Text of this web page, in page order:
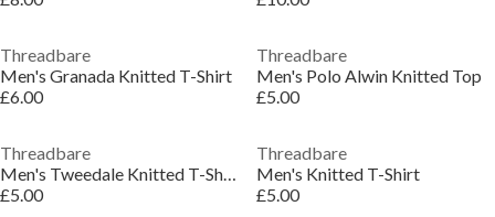
Threadbare
Men's Granada Knitted T-Shirt
£6.00
Threadbare
Men's Polo Alwin Knitted Top
£5.00
Threadbare
Men's Tweedale Knitted T-Shirt
£5.00
Threadbare
Men's Knitted T-Shirt
£5.00